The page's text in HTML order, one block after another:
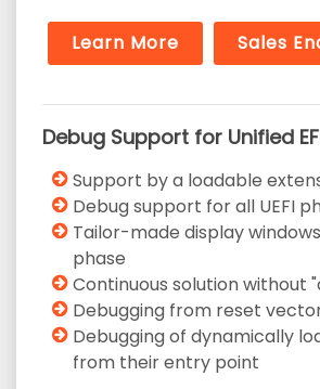
Learn More Sales
Debug Support for Unified
Support by a loadable
Debug support for all UEFI
Tailor-made display
phase
Continuous solution without
Debugging from reset
Debugging of dynamically
from their entry point